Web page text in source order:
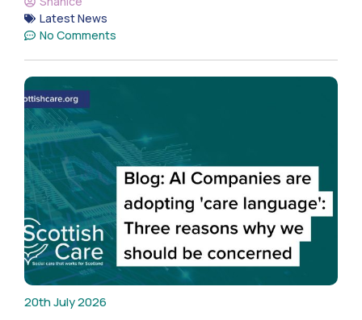
Latest News
No Comments
20th July 2026